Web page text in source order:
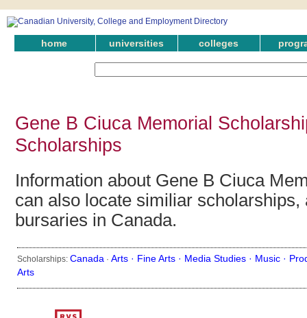
home universities colleges
Gene B Ciuca Memorial
Scholarships
Information about Gene B Ciuca
can also locate similiar
bursaries in Canada.
Scholarships: Canada · Arts · Fine Arts · Media Studies · Music ·
Arts